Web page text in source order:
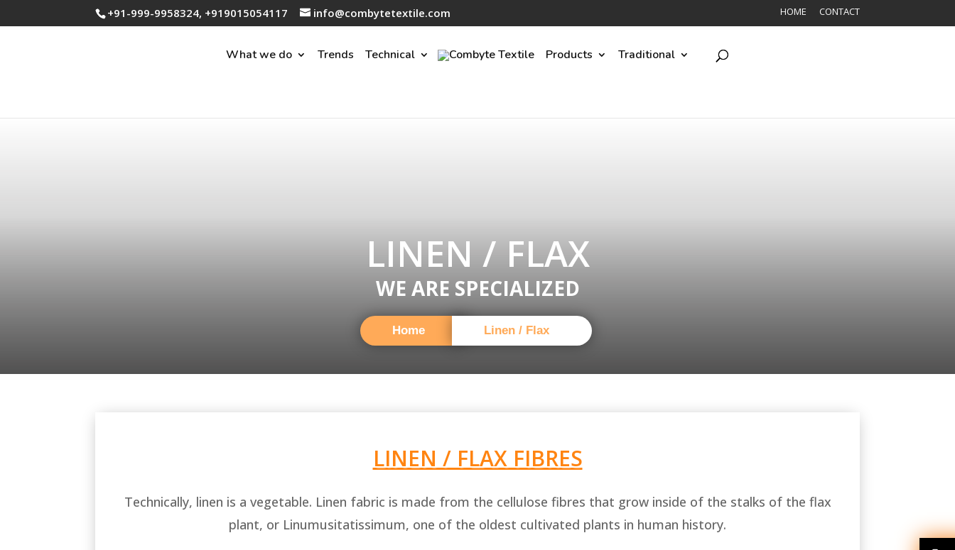
+91-999-9958324, +919015054117 info@combytetextile.com HOME CONTACT
What we do Trends Technical Products Traditional
LINEN / FLAX
WE ARE SPECIALIZED
Home Linen / Flax
LINEN / FLAX FIBRES
Technically, linen is a vegetable. Linen fabric is made from the cellulose fibres that grow inside of the stalks of the flax
plant, or Linumusitatissimum, one of the oldest cultivated plants in human history.